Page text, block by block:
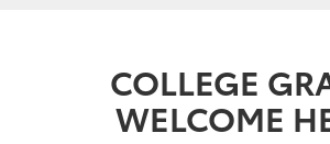
COLLEGE
WELCOME